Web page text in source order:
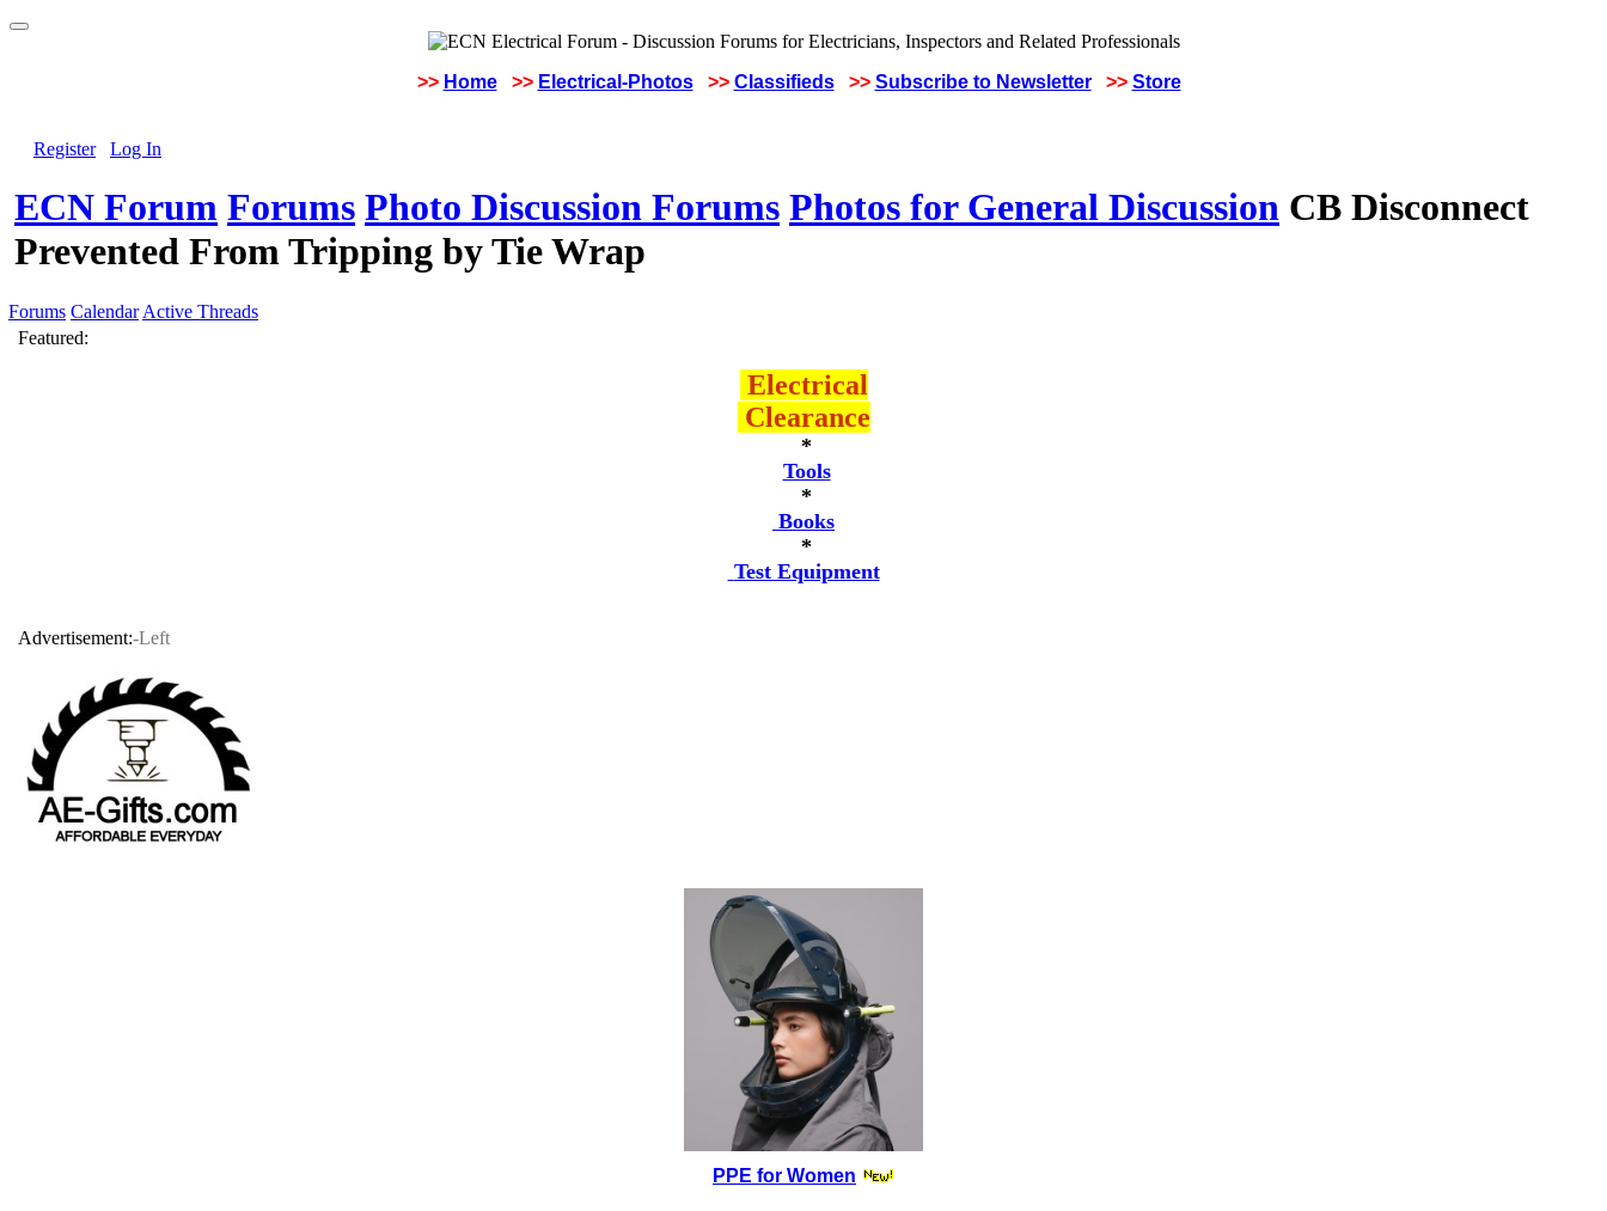
>> Home >> Electrical-Photos >> Classifieds >> Subscribe to Newsletter >> Store
Register Log In
ECN Forum Forums Photo Discussion Forums Photos for General Discussion CB Disconnect
Prevented From Tripping by Tie Wrap
Forums Calendar Active Threads
Featured:
Electrical
Clearance
*
Tools
*
Books
*
Test Equipment
Advertisement:-Left
PPE for Women